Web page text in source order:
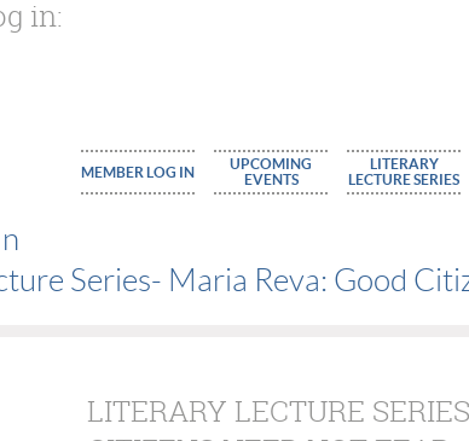
in:
MEMBER LOG IN
UPCOMING
EVENTS
LITERARY
LECTURE SERIES
Series- Maria Reva: Good
LITERARY LECTURE